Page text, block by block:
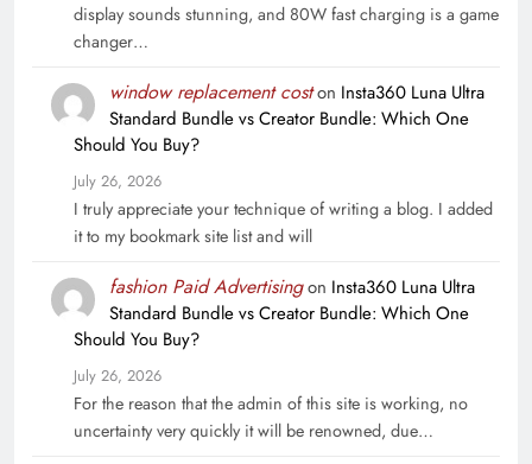
display sounds stunning, and 80W fast charging is a game
changer…
window replacement coston Insta360 Luna Ultra
Standard Bundle vs Creator Bundle: Which One
Should You Buy?
July 26, 2026
I truly appreciate your technique of writing a blog. I added
it to my bookmark site list and will
fashion Paid Advertisingon Insta360 Luna Ultra
Standard Bundle vs Creator Bundle: Which One
Should You Buy?
July 26, 2026
For the reason that the admin of this site is working, no
uncertainty very quickly it will be renowned, due…